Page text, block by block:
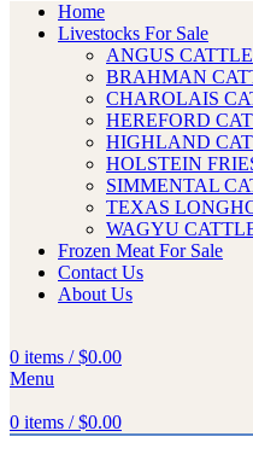
Home
Livestocks For Sale
ANGUS CATTLE
BRAHMAN
CHAROLAIS
HEREFORD
HIGHLAND
HOLSTEIN
SIMMENTAL
TEXAS
WAGYU
Frozen Meat For Sale
Contact Us
About Us
0 items / $0.00
Menu
0 items / $0.00